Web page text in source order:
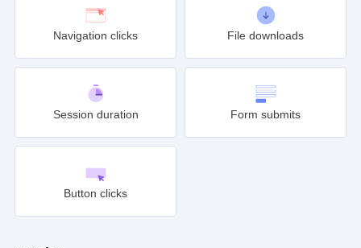
Navigation clicks File downloads
Session duration Form submits
Button clicks